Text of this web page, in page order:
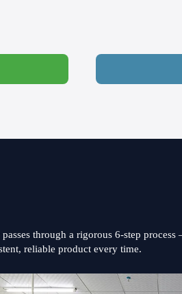
passes through a rigorous 6-step
reliable product every time.